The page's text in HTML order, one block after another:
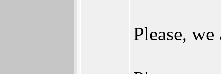
Please,